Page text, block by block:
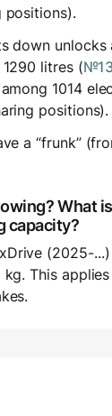
positions).
down unlocks
litres (
1014
positions).
a “frunk”
What
capacity?
(2025-
This